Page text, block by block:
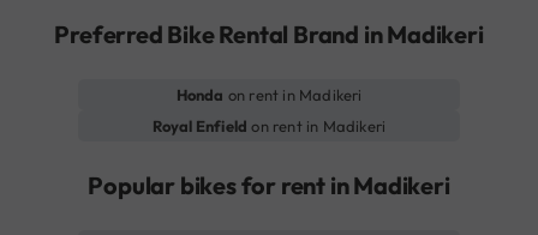
Preferred Bike Rental Brand in Madikeri
Honda on rent in Madikeri
Royal Enfield on rent in Madikeri
Popular bikes for rent in Madikeri